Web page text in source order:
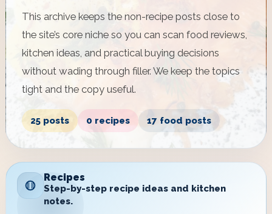
This archive keeps the non-recipe posts close to
the site’s core niche so you can scan food reviews,
kitchen ideas, and practical buying decisions
without wading through filler. We keep the topics
tight and the copy useful.
25 posts 0 recipes 17 food posts
Recipes
Step-by-step recipe ideas and kitchen
notes.